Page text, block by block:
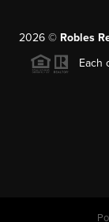
2026© Robles
Each